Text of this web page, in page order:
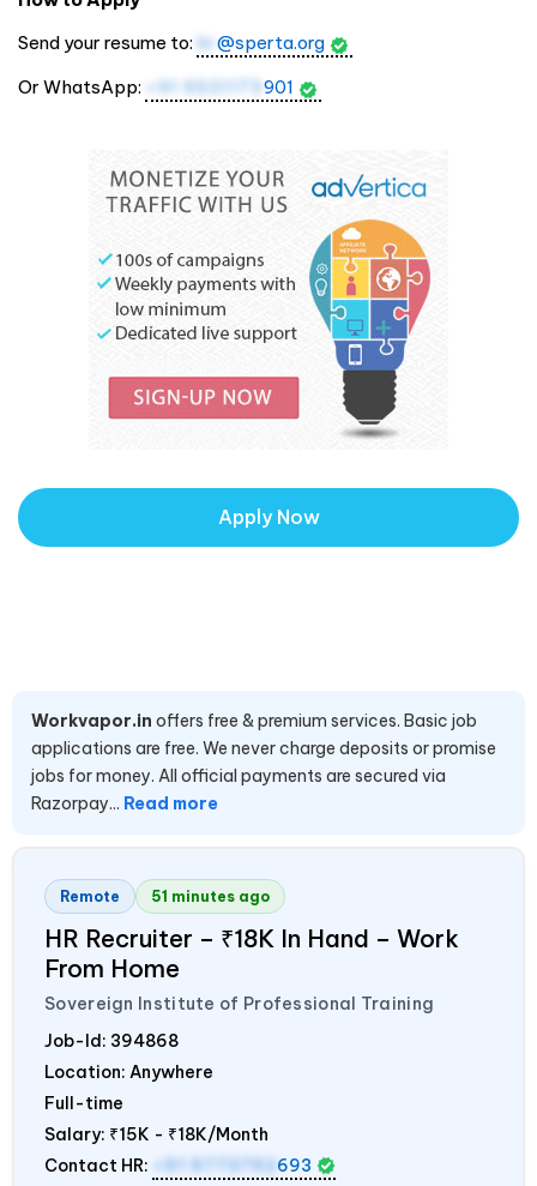
Send your resume to: hr @sperta.org
Or WhatsApp:
901
Apply Now
Workvapor.in offers free & premium services. Basic job
applications are free. We never charge deposits or promise
jobs for money. All official payments are secured via
Razorpay... Read more
Remote 51 minutes ago
HR Recruiter – ₹18K In Hand – Work
From Home
Sovereign Institute of Professional Training
Job-Id: 394868
Location: Anywhere
Full-time
Salary: ₹15K - ₹18K/Month
Contact HR:
+91 9773792 693